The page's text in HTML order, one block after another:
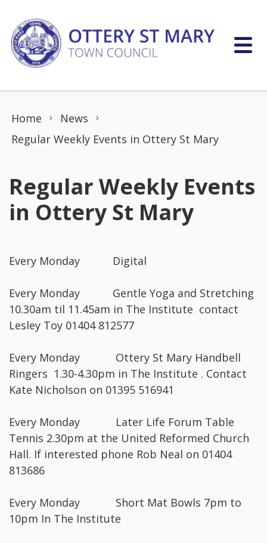
Home
News
Regular Weekly Events in Ottery St Mary
Regular Weekly Events
in Ottery St Mary
Every Monday Digital
Every Monday Gentle Yoga and Stretching
10.30am til 11.45am in The Institute contact
Lesley Toy 01404 812577
Every Monday Ottery St Mary Handbell
Ringers 1.30-4.30pm in The Institute . Contact
Kate Nicholson on 01395 516941
Every Monday Later Life Forum Table
Tennis 2.30pm at the United Reformed Church
Hall. If interested phone Rob Neal on 01404
813686
Every Monday Short Mat Bowls 7pm to
10pm In The Institute